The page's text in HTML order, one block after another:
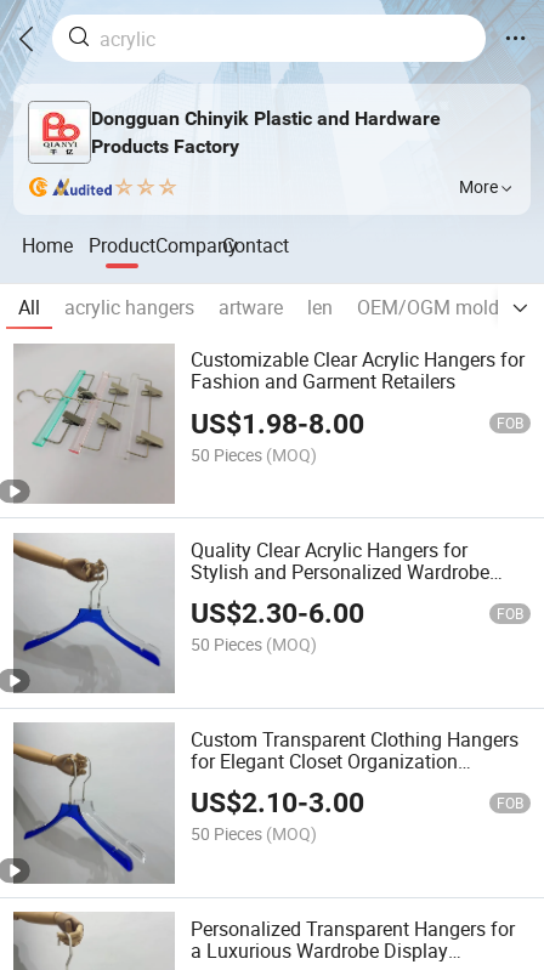
Dongguan Chinyik Plastic and Hardware
Products Factory
More
Home ProductCompanyContact
All acrylic hangers artware len
OEM/OGM mold
Customizable Clear Acrylic Hangers for
Fashion and Garment Retailers
US$1.98-8.00 FOB
50 Pieces (MOQ)
Quality Clear Acrylic Hangers for
Stylish and Personalized Wardrobe
Arrangements
US$2.30-6.00 FOB
50 Pieces (MOQ)
Custom Transparent Clothing Hangers
for Elegant Closet Organization
Solutions
US$2.10-3.00 FOB
50 Pieces (MOQ)
Personalized Transparent Hangers for
a Luxurious Wardrobe Display